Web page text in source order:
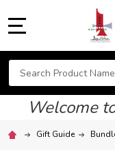
Search
Welcome
Gift Guide